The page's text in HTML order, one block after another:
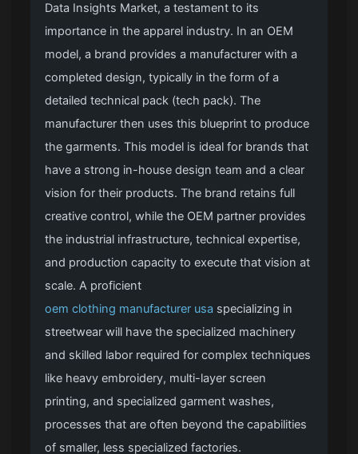
Data Insights Market, a testament to its
importance in the apparel industry. In an OEM
model, a brand provides a manufacturer with a
completed design, typically in the form of a
detailed technical pack (tech pack). The
manufacturer then uses this blueprint to produce
the garments. This model is ideal for brands that
have a strong in-house design team and a clear
vision for their products. The brand retains full
creative control, while the OEM partner provides
the industrial infrastructure, technical expertise,
and production capacity to execute that vision at
scale. A proficient
oem clothing manufacturer usa specializing in
streetwear will have the specialized machinery
and skilled labor required for complex techniques
like heavy embroidery, multi-layer screen
printing, and specialized garment washes,
processes that are often beyond the capabilities
of smaller, less specialized factories.